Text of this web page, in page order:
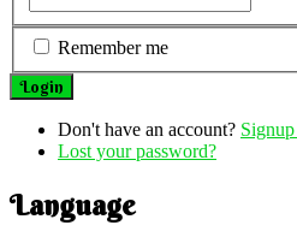
Remember me
Don't have an account?
Lost your password?
Language